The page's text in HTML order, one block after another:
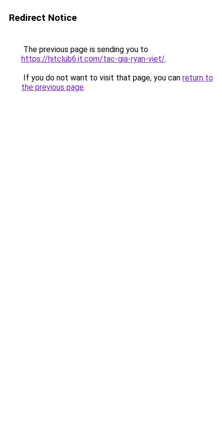
Redirect Notice
The previous page is sending you to
https://hitclub6.it.com/tac-gia-ryan-viet/.
If you do not want to visit that page, you can return to
the previous page.